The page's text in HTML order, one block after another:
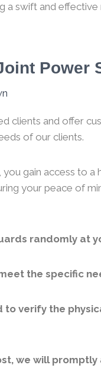
a swift and effective
Power
clients and offer
of our clients.
gain access to
your peace of
randomly at
the specific
to verify the
we will